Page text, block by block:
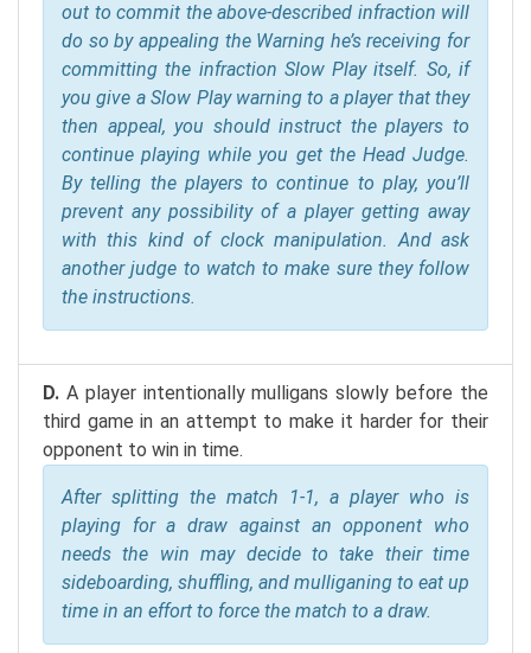
out to commit the above-described infraction will
do so by appealing the Warning he’s receiving for
committing the infraction Slow Play itself. So, if
you give a Slow Play warning to a player that they
then appeal, you should instruct the players to
continue playing while you get the Head Judge.
By telling the players to continue to play, you’ll
prevent any possibility of a player getting away
with this kind of clock manipulation. And ask
another judge to watch to make sure they follow
the instructions.
D. A player intentionally mulligans slowly before the
third game in an attempt to make it harder for their
opponent to win in time.
After splitting the match 1-1, a player who is
playing for a draw against an opponent who
needs the win may decide to take their time
sideboarding, shuffling, and mulliganing to eat up
time in an effort to force the match to a draw.